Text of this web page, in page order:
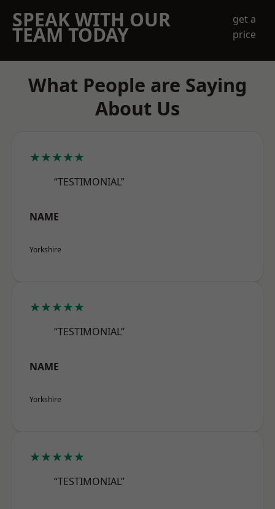
SPEAK WITH OUR
TEAM TODAY
get a
price
What People are Saying
About Us
★★★★★
“TESTIMONIAL”
NAME
Yorkshire
★★★★★
“TESTIMONIAL”
NAME
Yorkshire
★★★★★
“TESTIMONIAL”